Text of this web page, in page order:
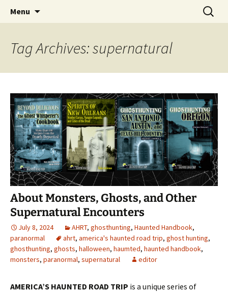
America's Haunted Roadtrip
Menu
Search
for:
Tag Archives: supernatural
About Monsters, Ghosts, and Other
Supernatural Encounters
July 8, 2024 AHRT, ghosthunting, Haunted Handbook,
paranormal
ahrt, america's haunted road trip, ghost hunting,
ghosthunting, ghosts, halloween, haumted, haunted handbook,
monsters, paranormal, supernatural editor
AMERICA’S HAUNTED ROAD TRIP is a unique series of